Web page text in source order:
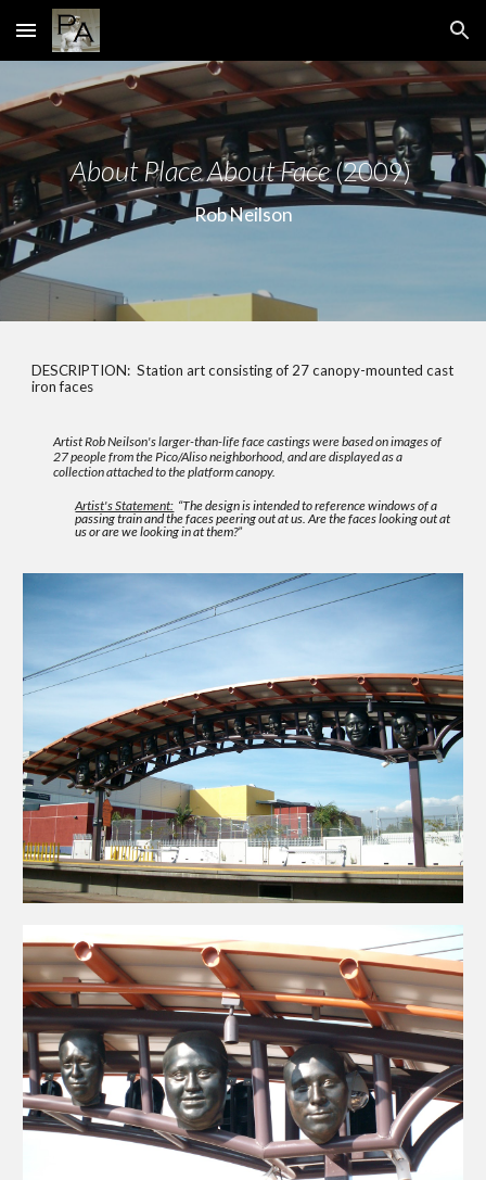
Skip to main content Skip to navigation
About Place About Face(2009)
Rob Neilson
DESCRIPTION: Station art consisting of 27 canopy-mounted cast
iron faces
Artist Rob Neilson's larger-than-life face castings were based on images of
27 people from the Pico/Aliso neighborhood, and are displayed as a
collection attached to the platform canopy.
Artist's Statement: “The design is intended to reference windows of a
passing train and the faces peering out at us. Are the faces looking out at
us or are we looking in at them?”